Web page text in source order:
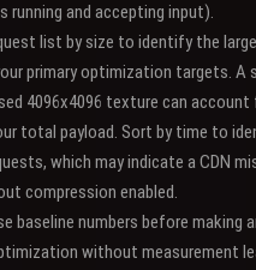
running and accepting input).
list by size to identify the
primary optimization targets. A
4096x4096 texture can account
total payload. Sort by time to
which may indicate a CDN
compression enabled.
baseline numbers before making
without measurement